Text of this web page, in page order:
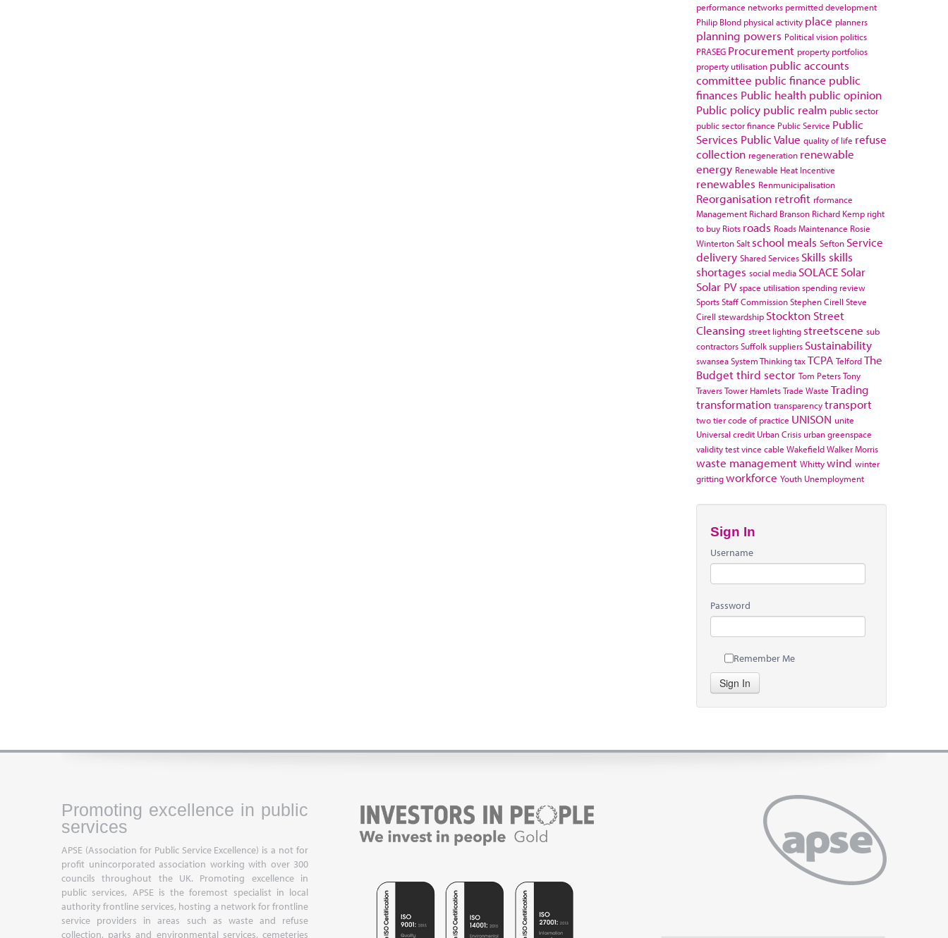
performance networks permitted development
Philip Blond physical activity place planners
planning powers Political vision politics
PRASEG Procurement property portfolios
property utilisation public accounts
committee public finance public
finances Public health public opinion
Public policy public realm public sector
public sector finance Public Service Public
Services Public Value quality of life refuse
collection regeneration renewable
energy Renewable Heat Incentive
renewables Renmunicipalisation
Reorganisation retrofit rformance
Management Richard Branson Richard Kemp right
to buy Riots roads Roads Maintenance Rosie
WintertonSalt school meals Sefton Service
delivery Shared Services Skills skills
shortages social media SOLACE Solar
Solar PV space utilisationspending review
SportsStaff CommissionStephen Cirell Steve
Cirell stewardship Stockton Street
Cleansing street lighting streetscene sub
contractorsSuffolksuppliers Sustainability
swanseaSystem ThinkingtaxTCPA TelfordThe
Budgetthird sector Tom PetersTony
TraversTower HamletsTrade Waste Trading
transformation transparencytransport
two tier code of practice UNISON unite
Universal credit Urban Crisis urban greenspace
validity testvince cable WakefieldWalker Morris
waste management Whittywind winter
grittingworkforce Youth Unemployment
Sign In
Username
Password
Remember Me
Sign In
Promoting excellence in public
services
APSE (Association for Public Service Excellence) is a not for
profit unincorporated association working with over 300
councils throughout the UK. Promoting excellence in
public services, APSE is the foremost specialist in local
authority frontline services, hosting a network for frontline
service providers in areas such as waste and refuse
collection, parks and environmental services, cemeteries